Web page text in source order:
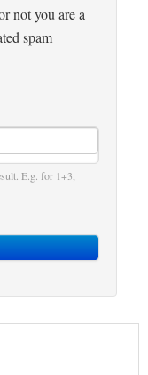
not you are a
spam
E.g. for 1+3,